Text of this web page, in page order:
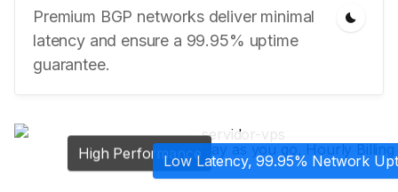
Premium BGP networks deliver minimal
latency and ensure a 99.95% uptime
guarantee.
High PerformanceLow Latency, 99.95% Network